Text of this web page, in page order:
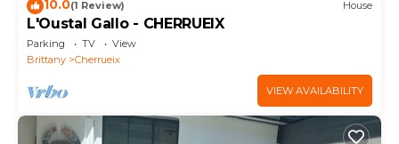
10.0(1 Review) House
L'Oustal Gallo - CHERRUEIX
Parking TV
View
Brittany
Cherrueix
VIEW AVAILABILITY